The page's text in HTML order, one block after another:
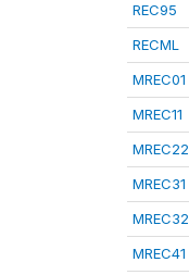
REC95
RECML
MREC01
MREC11
MREC22
MREC31
MREC32
MREC41